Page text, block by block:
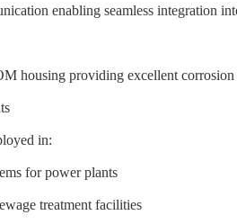
enabling seamless integration
housing providing excellent
in:
for power plants
treatment facilities